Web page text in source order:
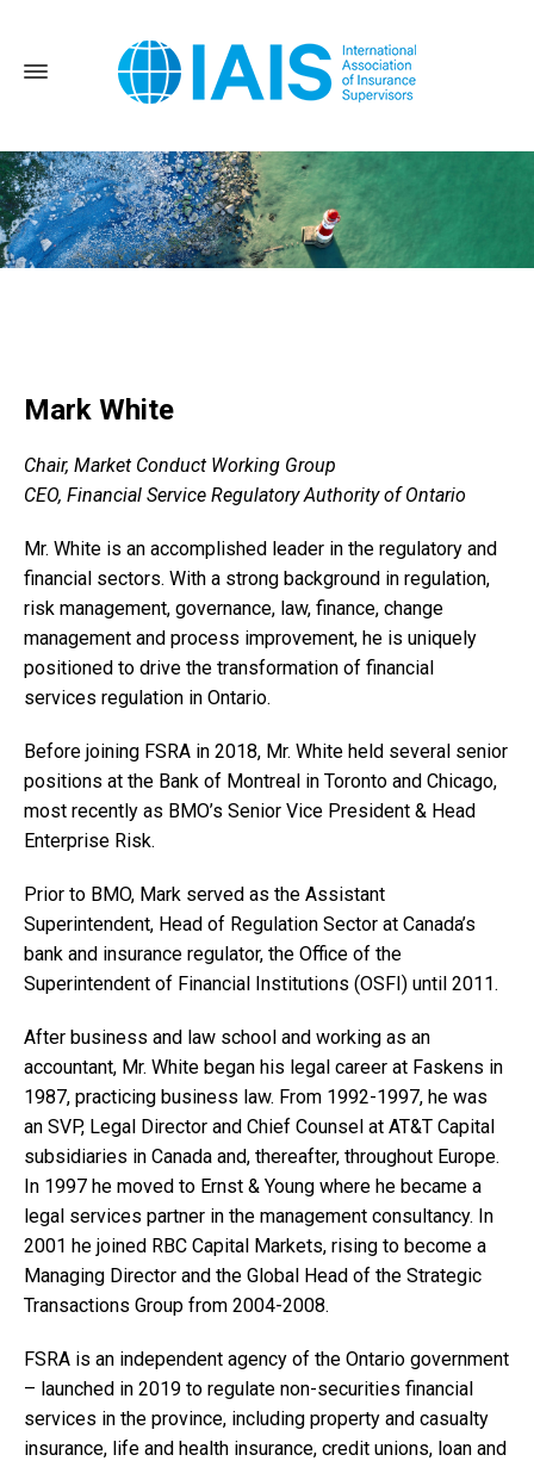
Mark White
Chair, Market Conduct Working Group
CEO, Financial Service Regulatory Authority of Ontario
Mr. White is an accomplished leader in the regulatory and
financial sectors. With a strong background in regulation,
risk management, governance, law, finance, change
management and process improvement, he is uniquely
positioned to drive the transformation of financial
services regulation in Ontario.
Before joining FSRA in 2018, Mr. White held several senior
positions at the Bank of Montreal in Toronto and Chicago,
most recently as BMO’s Senior Vice President & Head
Enterprise Risk.
Prior to BMO, Mark served as the Assistant
Superintendent, Head of Regulation Sector at Canada’s
bank and insurance regulator, the Office of the
Superintendent of Financial Institutions (OSFI) until 2011.
After business and law school and working as an
accountant, Mr. White began his legal career at Faskens in
1987, practicing business law. From 1992-1997, he was
an SVP, Legal Director and Chief Counsel at AT&T Capital
subsidiaries in Canada and, thereafter, throughout Europe.
In 1997 he moved to Ernst & Young where he became a
legal services partner in the management consultancy. In
2001 he joined RBC Capital Markets, rising to become a
Managing Director and the Global Head of the Strategic
Transactions Group from 2004-2008.
FSRA is an independent agency of the Ontario government
– launched in 2019 to regulate non-securities financial
services in the province, including property and casualty
insurance, life and health insurance, credit unions, loan and